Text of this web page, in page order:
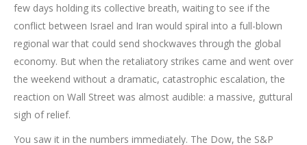
few days holding its collective breath, waiting to see if the
conflict between Israel and Iran would spiral into a full-blown
regional war that could send shockwaves through the global
economy. But when the retaliatory strikes came and went over
the weekend without a dramatic, catastrophic escalation, the
reaction on Wall Street was almost audible: a massive, guttural
sigh of relief.
You saw it in the numbers immediately. The Dow, the S&P